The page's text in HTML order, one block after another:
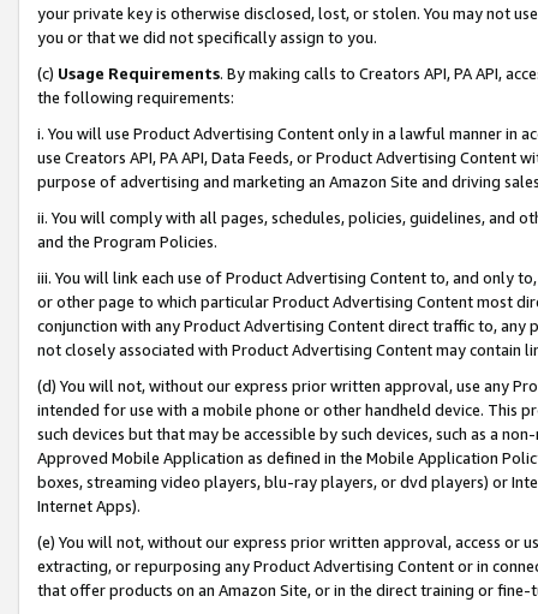
your private key is otherwise disclosed, lost, or stolen. You may not
you or that we did not specifically assign to you.
(c) Usage Requirements. By making calls to Creators API, PA API,
the following requirements:
i. You will use Product Advertising Content only in a lawful manner in
use Creators API, PA API, Data Feeds, or Product Advertising
purpose of advertising and marketing an Amazon Site and driving
ii. You will comply with all pages, schedules, policies, guidelines, and
and the Program Policies.
iii. You will link each use of Product Advertising Content to, and only
or other page to which particular Product Advertising Content most
conjunction with any Product Advertising Content direct traffic to,
not closely associated with Product Advertising Content may contain
(d) You will not, without our express prior written approval, use any
intended for use with a mobile phone or other handheld device. This
such devices but that may be accessible by such devices, such as a
Approved Mobile Application as defined in the Mobile Application
boxes, streaming video players, blu-ray players, or dvd players) or
Internet Apps).
(e) You will not, without our express prior written approval, access or
extracting, or repurposing any Product Advertising Content or in
that offer products on an Amazon Site, or in the direct training or